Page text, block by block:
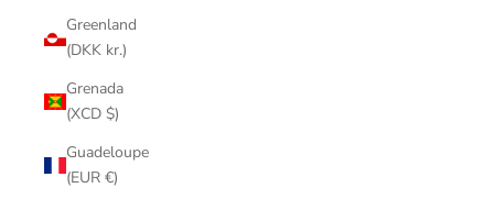
Greenland
(DKK kr.)
Grenada
(XCD $)
Guadeloupe
(EUR €)